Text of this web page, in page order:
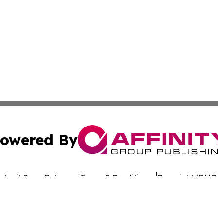
By
Press Release Terms & Conditions Copyright/